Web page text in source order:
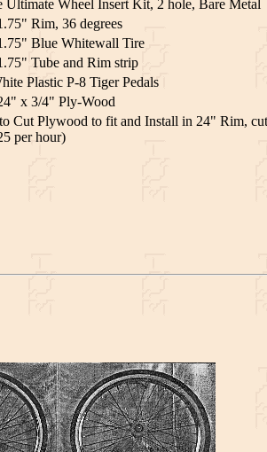
Ultimate Wheel Insert Kit, 2 hole, Bare Metal
Rim, 36 degrees
Blue Whitewall Tire
Tube and Rim strip
Plastic P-8 Tiger Pedals
x 3/4" Ply-Wood
Cut Plywood to fit and Install in 24" Rim,
per hour)